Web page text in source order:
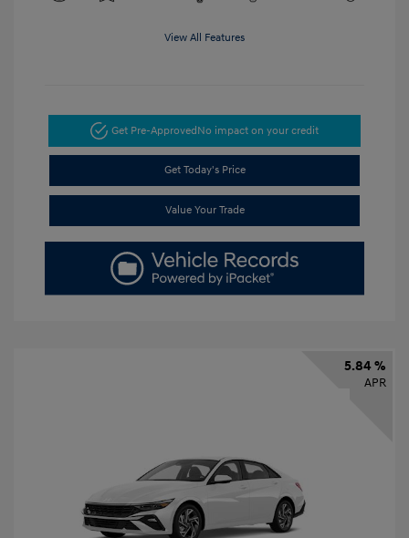
View All Features
Get Pre-ApprovedNo impact on your credit
Get Today's Price
Value Your Trade
5.84 %
APR